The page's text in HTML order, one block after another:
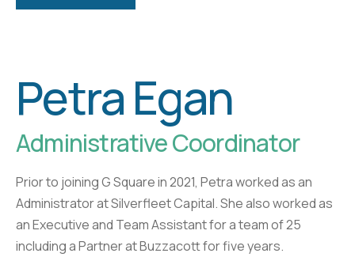
Petra Egan
Administrative Coordinator
Prior to joining G Square in 2021, Petra worked as an
Administrator at Silverfleet Capital. She also worked as
an Executive and Team Assistant for a team of 25
including a Partner at Buzzacott for five years.